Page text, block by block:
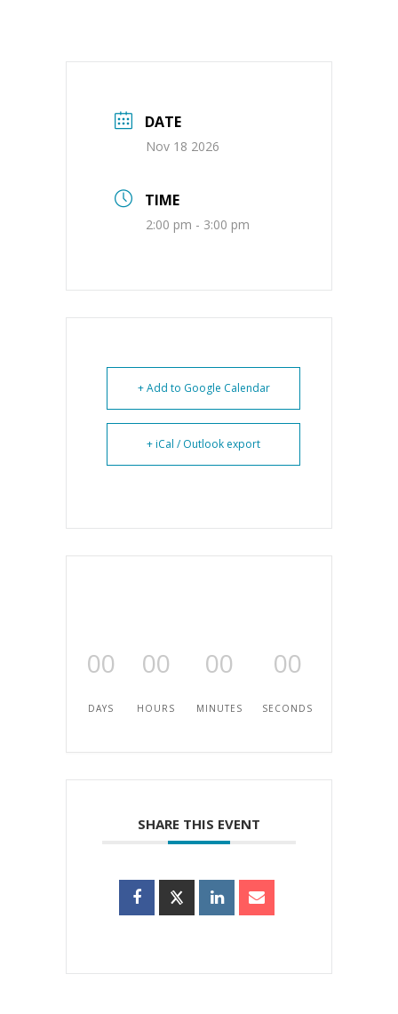
DATE
Nov 18 2026
TIME
2:00 pm - 3:00 pm
+ Add to Google Calendar
+ iCal / Outlook export
00
DAYS
00
HOURS
00
MINUTES
00
SECONDS
SHARE THIS EVENT